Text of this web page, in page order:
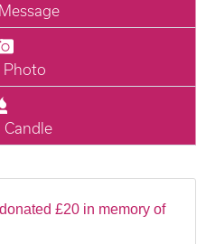
Photo
Candle
donated £20 in memory of